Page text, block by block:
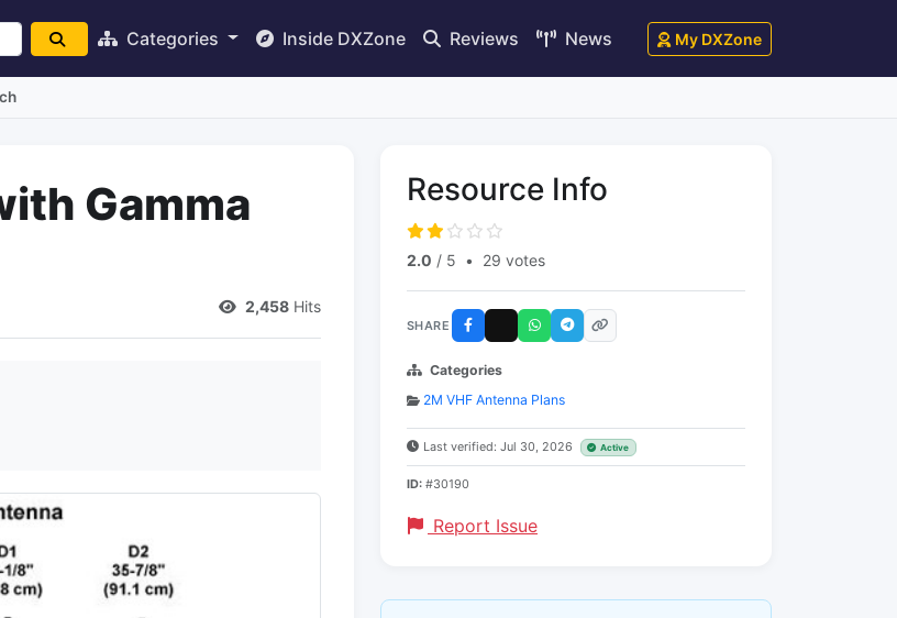
Categories Inside DXZone Reviews News My DXZone
Gamma
2,458 Hits
Resource Info
2.0 / 5 • 29 votes
SHARE
Categories
2M VHF Antenna Plans
Last verified: Jul 30, 2026 Active
ID: #30190
Report Issue